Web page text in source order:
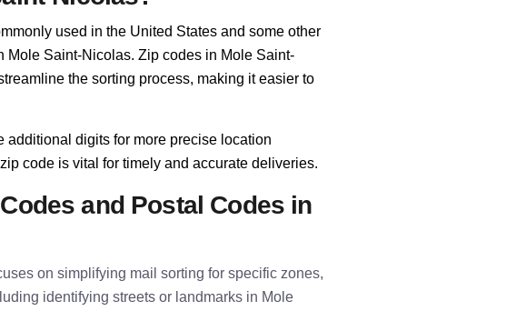
used in the United States and some other
Mole Saint-Nicolas. Zip codes in Mole Saint-
the sorting process, making it easier to
digits for more precise location
code is vital for timely and accurate deliveries.
and Postal Codes in
on simplifying mail sorting for specific zones,
identifying streets or landmarks in Mole